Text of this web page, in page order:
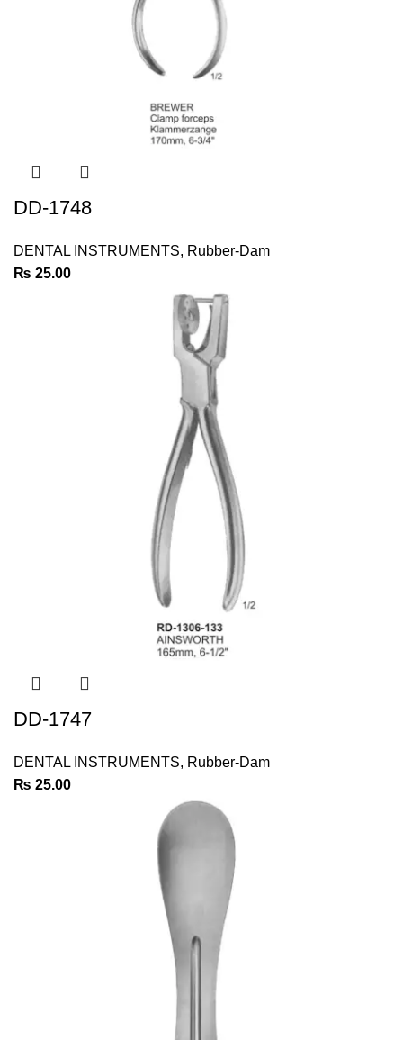
DD-1748
DENTAL INSTRUMENTS, Rubber-Dam
₨ 25.00
DD-1747
DENTAL INSTRUMENTS, Rubber-Dam
₨ 25.00